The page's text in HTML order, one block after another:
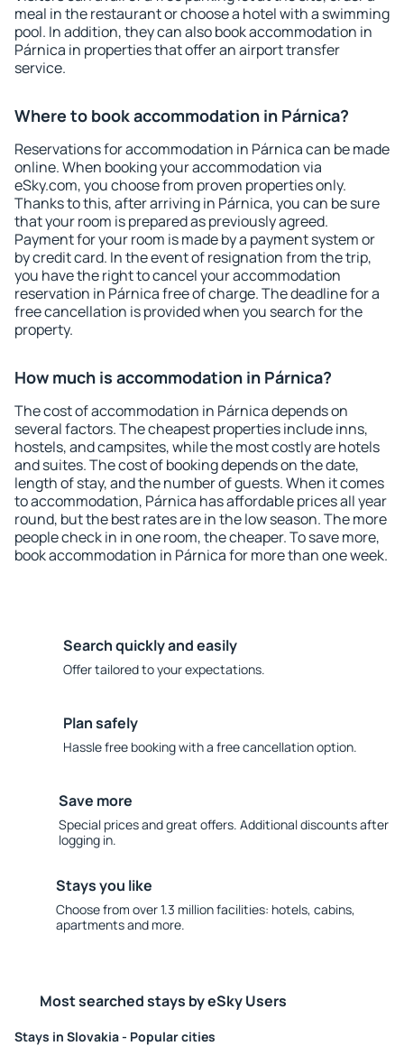
meal in the restaurant or choose a hotel with a swimming
pool. In addition, they can also book accommodation in
Párnica in properties that offer an airport transfer
service.
Where to book accommodation in Párnica?
Reservations for accommodation in Párnica can be made
online. When booking your accommodation via
eSky.com, you choose from proven properties only.
Thanks to this, after arriving in Párnica, you can be sure
that your room is prepared as previously agreed.
Payment for your room is made by a payment system or
by credit card. In the event of resignation from the trip,
you have the right to cancel your accommodation
reservation in Párnica free of charge. The deadline for a
free cancellation is provided when you search for the
property.
How much is accommodation in Párnica?
The cost of accommodation in Párnica depends on
several factors. The cheapest properties include inns,
hostels, and campsites, while the most costly are hotels
and suites. The cost of booking depends on the date,
length of stay, and the number of guests. When it comes
to accommodation, Párnica has affordable prices all year
round, but the best rates are in the low season. The more
people check in in one room, the cheaper. To save more,
book accommodation in Párnica for more than one week.
Search quickly and easily
Offer tailored to your expectations.
Plan safely
Hassle free booking with a free cancellation option.
Save more
Special prices and great offers. Additional discounts after
logging in.
Stays you like
Choose from over 1.3 million facilities: hotels, cabins,
apartments and more.
Most searched stays by eSky Users
Stays in Slovakia - Popular cities